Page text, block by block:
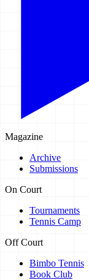
Magazine
Archive
Submissions
On Court
Tournaments
Tennis Camp
Off Court
Bimbo Tennis
Book Club